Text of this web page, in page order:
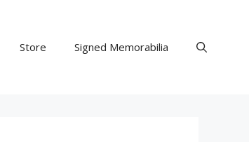
Store Signed Memorabilia